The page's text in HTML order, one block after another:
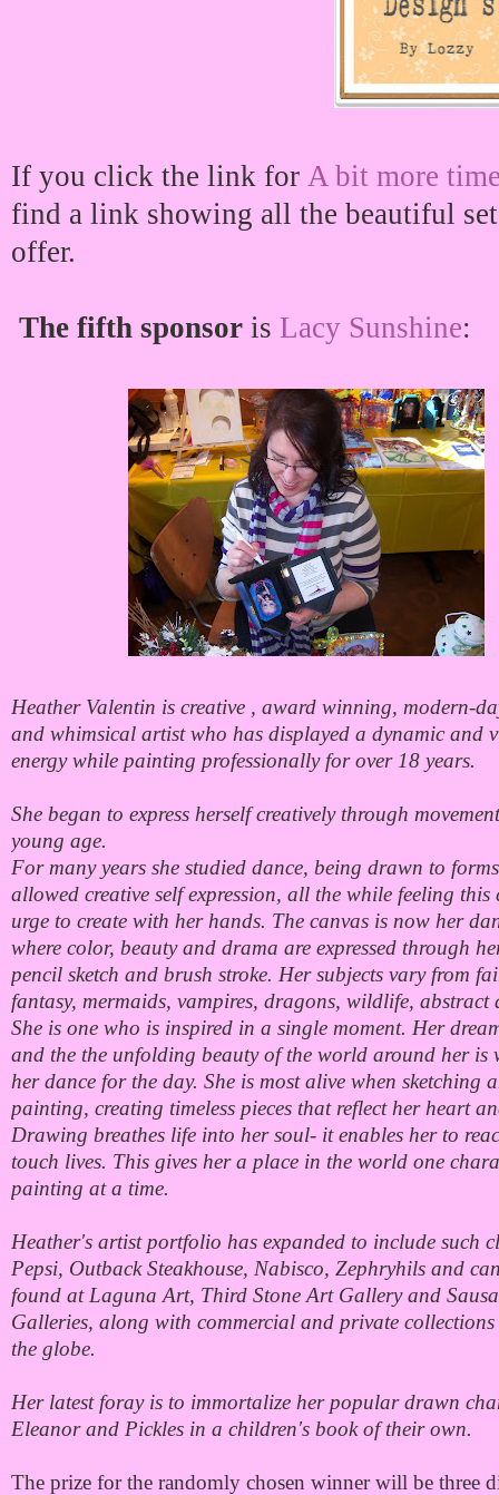
If you click the link for A bit more
find a link showing all the beautiful
offer.
The fifth sponsor is Lacy Sunshine:
Heather Valentin is creative , award winning, modern-
and whimsical artist who has displayed a dynamic and
energy while painting professionally for over 18 years.
She began to express herself creatively through
young age.
For many years she studied dance, being drawn to
allowed creative self expression, all the while feeling this
urge to create with her hands. The canvas is now her
where color, beauty and drama are expressed through
pencil sketch and brush stroke. Her subjects vary from
fantasy, mermaids, vampires, dragons, wildlife, abstract
She is one who is inspired in a single moment. Her
and the the unfolding beauty of the world around her is
her dance for the day. She is most alive when sketching
painting, creating timeless pieces that reflect her heart
Drawing breathes life into her soul- it enables her to
touch lives. This gives her a place in the world one
painting at a time.
Heather's artist portfolio has expanded to include such
Pepsi, Outback Steakhouse, Nabisco, Zephryhils and
found at Laguna Art, Third Stone Art Gallery and
Galleries, along with commercial and private collections
the globe.
Her latest foray is to immortalize her popular drawn
Eleanor and Pickles in a children's book of their own.
The prize for the randomly chosen winner will be three